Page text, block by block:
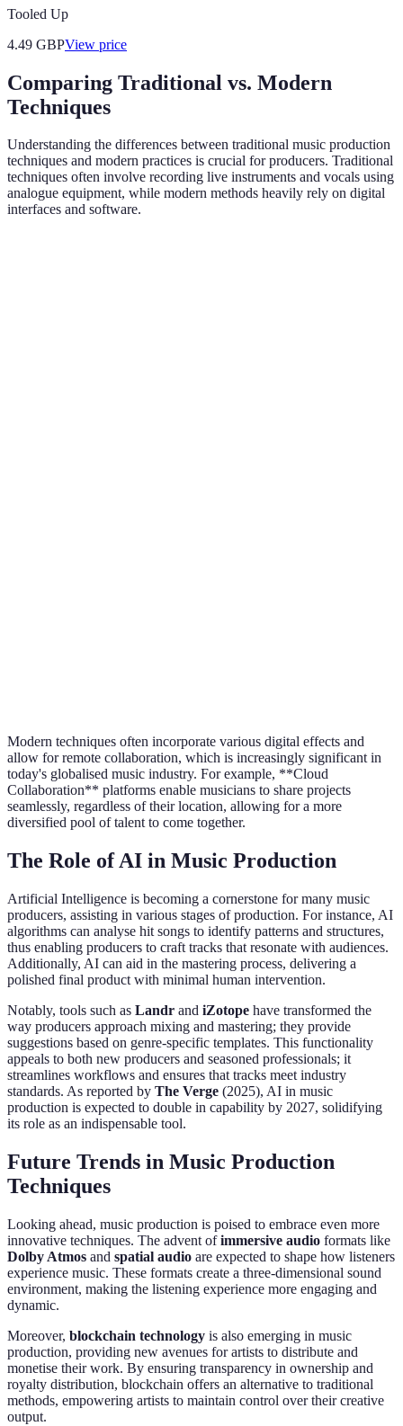
Tooled Up
4.49 GBPView price
Comparing Traditional vs. Modern
Techniques
Understanding the differences between traditional music production
techniques and modern practices is crucial for producers. Traditional
techniques often involve recording live instruments and vocals using
analogue equipment, while modern methods heavily rely on digital
interfaces and software.
Modern techniques often incorporate various digital effects and
allow for remote collaboration, which is increasingly significant in
today's globalised music industry. For example, **Cloud
Collaboration** platforms enable musicians to share projects
seamlessly, regardless of their location, allowing for a more
diversified pool of talent to come together.
The Role of AI in Music Production
Artificial Intelligence is becoming a cornerstone for many music
producers, assisting in various stages of production. For instance, AI
algorithms can analyse hit songs to identify patterns and structures,
thus enabling producers to craft tracks that resonate with audiences.
Additionally, AI can aid in the mastering process, delivering a
polished final product with minimal human intervention.
Notably, tools such as Landr and iZotope have transformed the
way producers approach mixing and mastering; they provide
suggestions based on genre-specific templates. This functionality
appeals to both new producers and seasoned professionals; it
streamlines workflows and ensures that tracks meet industry
standards. As reported by The Verge (2025), AI in music
production is expected to double in capability by 2027, solidifying
its role as an indispensable tool.
Future Trends in Music Production
Techniques
Looking ahead, music production is poised to embrace even more
innovative techniques. The advent ofimmersive audio formats like
Dolby Atmos and spatial audio are expected to shape how listeners
experience music. These formats create a three-dimensional sound
environment, making the listening experience more engaging and
dynamic.
Moreover, blockchain technology is also emerging in music
production, providing new avenues for artists to distribute and
monetise their work. By ensuring transparency in ownership and
royalty distribution, blockchain offers an alternative to traditional
methods, empowering artists to maintain control over their creative
output.